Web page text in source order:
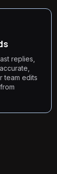
replies,
team edits